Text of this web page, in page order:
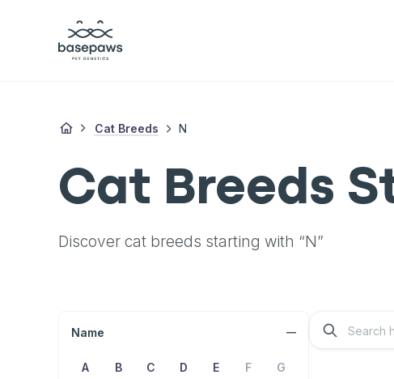
Cat Breeds N
Cat Breeds
Discover cat breeds starting with “N”
Name
A B C D E F G